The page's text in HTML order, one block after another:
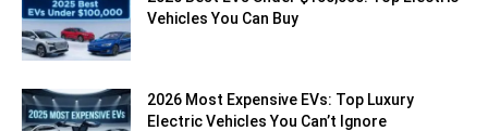
Vehicles You Can Buy
2026 Most Expensive EVs: Top Luxury
Electric Vehicles You Can’t Ignore